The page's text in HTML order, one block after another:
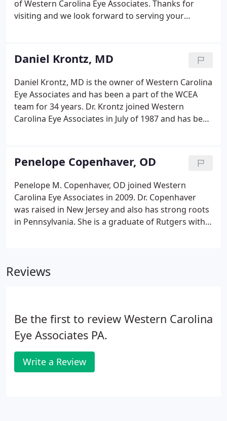
of Western Carolina Eye Associates. Thanks for
visiting and we look forward to serving your
Daniel Krontz, MD
Daniel Krontz, MD is the owner of Western Carolina
Eye Associates and has been a part of the WCEA
team for 34 years. Dr. Krontz joined Western
Carolina Eye Associates in July of 1987 and has been
surgeries in the High Country.
Penelope Copenhaver, OD
Penelope M. Copenhaver, OD joined Western
Carolina Eye Associates in 2009. Dr. Copenhaver
was raised in New Jersey and also has strong roots
in Pennsylvania. She is a graduate of Rutgers with a
Reviews
Be the first to review Western Carolina
Eye Associates PA.
Write a Review